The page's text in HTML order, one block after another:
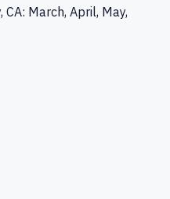
March, April, May,